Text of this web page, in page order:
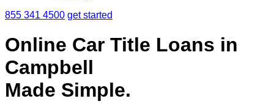
855 341 4500 get started
Online Car Title Loans in
Campbell
Made Simple.